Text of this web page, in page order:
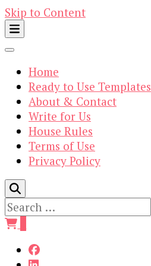
Skip to Content
Home
Ready to Use Templates
About & Contact
Write for Us
House Rules
Terms of Use
Privacy Policy
Search
for: